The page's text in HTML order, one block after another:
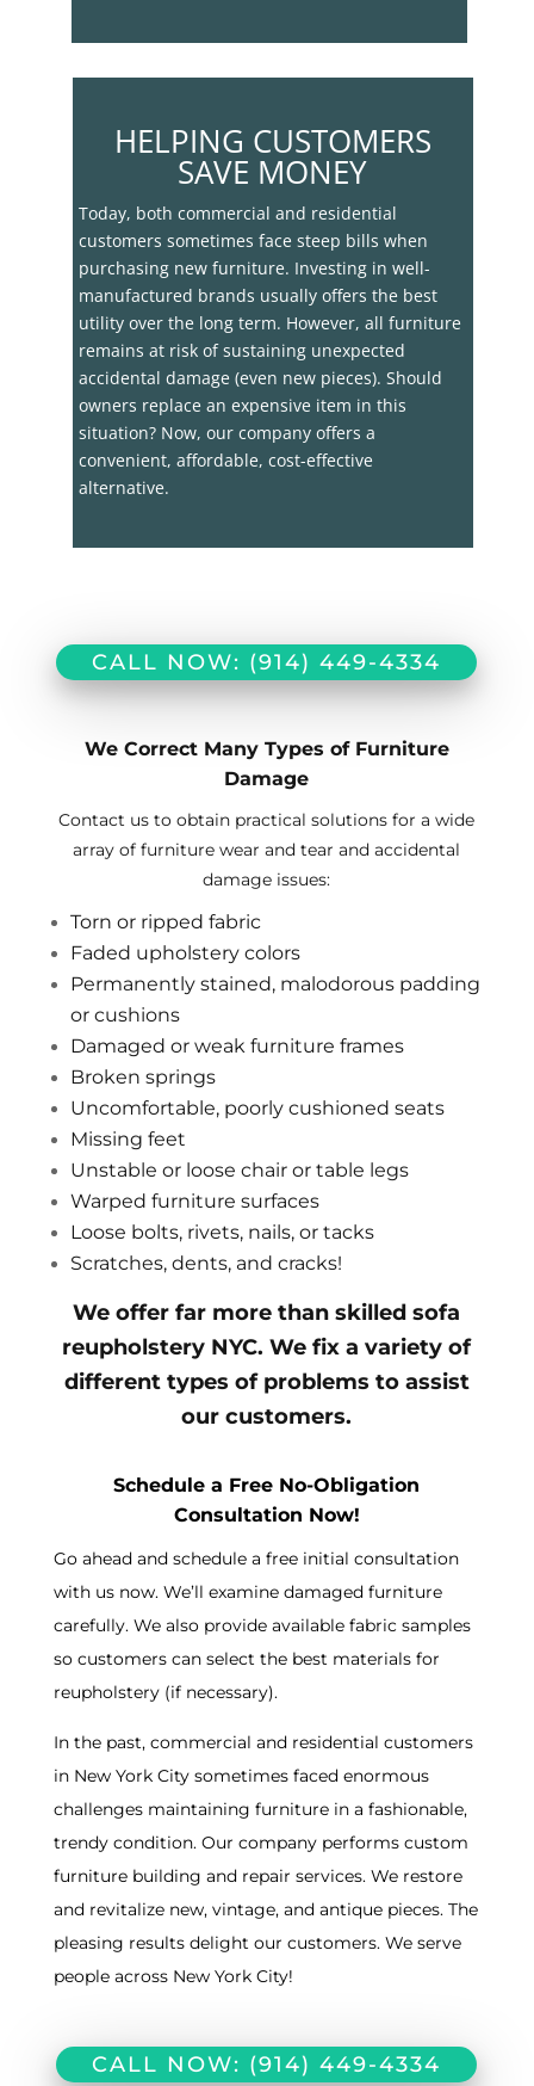
HELPING CUSTOMERS
SAVE MONEY
Today, both commercial and residential
customers sometimes face steep bills when
purchasing new furniture. Investing in well-
manufactured brands usually offers the best
utility over the long term. However, all furniture
remains at risk of sustaining unexpected
accidental damage (even new pieces). Should
owners replace an expensive item in this
situation? Now, our company offers a
convenient, affordable, cost-effective
alternative.
CALL NOW: (914) 449-4334
We Correct Many Types of Furniture
Damage
Contact us to obtain practical solutions for a wide
array of furniture wear and tear and accidental
damage issues:
Torn or ripped fabric
Faded upholstery colors
Permanently stained, malodorous padding
or cushions
Damaged or weak furniture frames
Broken springs
Uncomfortable, poorly cushioned seats
Missing feet
Unstable or loose chair or table legs
Warped furniture surfaces
Loose bolts, rivets, nails, or tacks
Scratches, dents, and cracks!
We offer far more than skilled sofa
reupholstery NYC. We fix a variety of
different types of problems to assist
our customers.
Schedule a Free No-Obligation
Consultation Now!
Go ahead and schedule a free initial consultation
with us now. We’ll examine damaged furniture
carefully. We also provide available fabric samples
so customers can select the best materials for
reupholstery (if necessary).
In the past, commercial and residential customers
in New York City sometimes faced enormous
challenges maintaining furniture in a fashionable,
trendy condition. Our company performs custom
furniture building and repair services. We restore
and revitalize new, vintage, and antique pieces. The
pleasing results delight our customers. We serve
people across New York City!
CALL NOW: (914) 449-4334